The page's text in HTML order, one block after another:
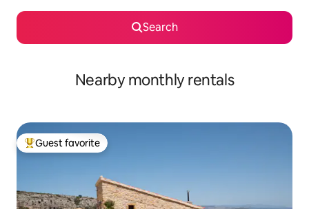
Search
Nearby monthly rentals
Top guest favorite
Guest favorite